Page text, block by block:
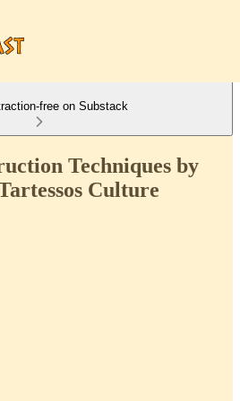
free on Substack
Techniques by
Culture